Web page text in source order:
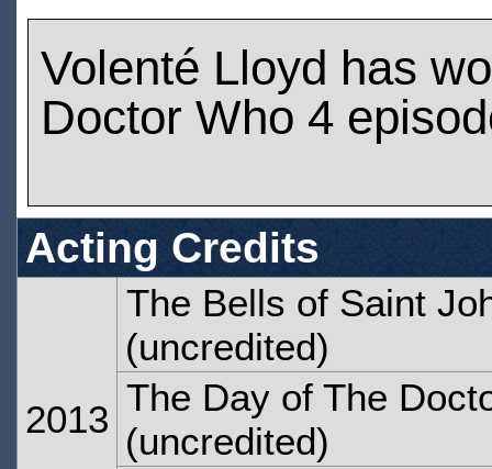
Volenté Lloyd has
Doctor Who 4
Acting Credits
2013
The Bells of Saint
(uncredited)
The Day of The
(uncredited)